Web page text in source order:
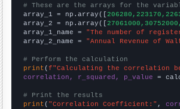
# These are the arrays for the
array_1 = np.array([
array_2 = np.array([
array_1_name = "The number of
array_2_name = "Annual Revenue of
# Perform the calculation
print (f"Calculating the correlation
correlation, r_squared, p_value =
# Print the results
print ( "Correlation Coefficient:" ,